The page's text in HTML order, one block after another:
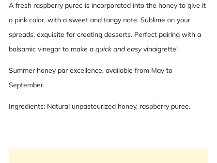
A fresh raspberry puree is incorporated into the honey to give it
a pink color, with a sweet and tangy note. Sublime on your
spreads, exquisite for creating desserts. Perfect pairing with a
balsamic vinegar to make a quick and easyvinaigrette!
Summer honey par excellence, available from May to
September.
Ingredients: Natural unpasteurized honey, raspberry puree.